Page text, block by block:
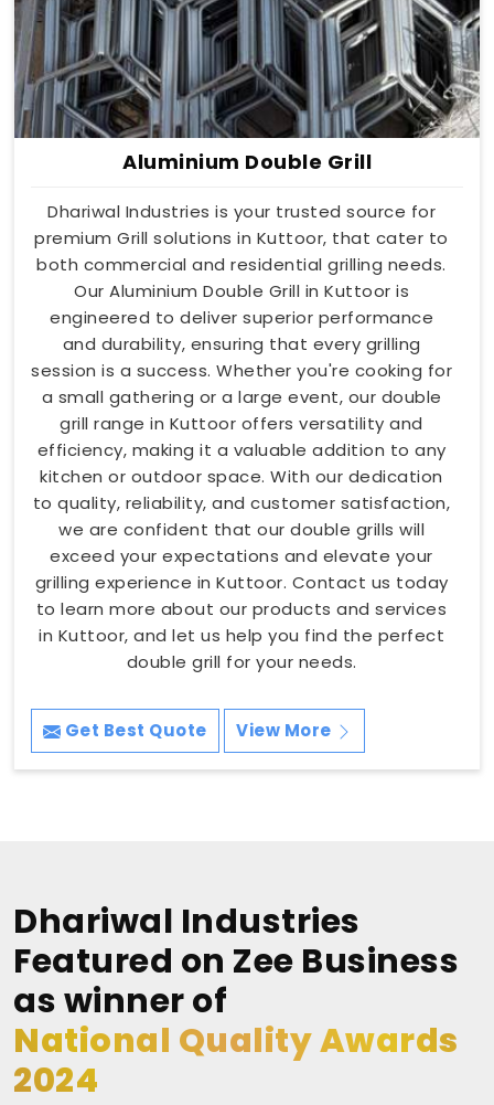
Aluminium Double Grill
Dhariwal Industries is your trusted source for
premium Grill solutions in Kuttoor, that cater to
both commercial and residential grilling needs.
Our Aluminium Double Grill in Kuttoor is
engineered to deliver superior performance
and durability, ensuring that every grilling
session is a success. Whether you're cooking for
a small gathering or a large event, our double
grill range in Kuttoor offers versatility and
efficiency, making it a valuable addition to any
kitchen or outdoor space. With our dedication
to quality, reliability, and customer satisfaction,
we are confident that our double grills will
exceed your expectations and elevate your
grilling experience in Kuttoor. Contact us today
to learn more about our products and services
in Kuttoor, and let us help you find the perfect
double grill for your needs.
Get Best Quote View More
Dhariwal Industries
Featured on Zee Business
as winner of
National Quality Awards
2024